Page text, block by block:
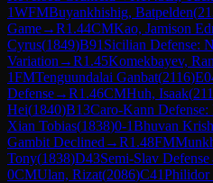
1WFMBuyankhishig, Batpelden(
Game→R1.44CMKao, Jamison
Cyrus(1849)B91 Sicilian Defense:
Variation →R1.45Komekbayev,
1FMTenguundalai Ganbat(2116)
Defense→R1.46CMHuh, Isaak(
Hei(1840)B13Caro-Kann Defense:
Xian Tobias(1838)0-1Bhuvan
Gambit Declined →R1.48FM
Tony(1838)D43Semi-Slav Defense
0CMUlan, Rizat(2086)C41Philidor